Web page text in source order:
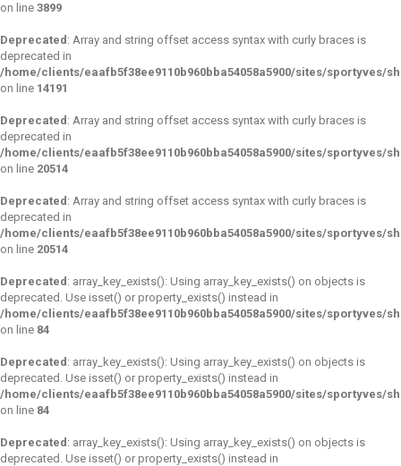
on line 3899
Deprecated : Array and string offset access syntax with curly braces is
deprecated in
/home/clients/eaafb5f38ee9110b960bba54058a5900/sites/
on line 14191
Deprecated : Array and string offset access syntax with curly braces is
deprecated in
/home/clients/eaafb5f38ee9110b960bba54058a5900/sites/
on line 20514
Deprecated : Array and string offset access syntax with curly braces is
deprecated in
/home/clients/eaafb5f38ee9110b960bba54058a5900/sites/
on line 20514
Deprecated : array_key_exists(): Using array_key_exists() on objects is
deprecated. Use isset() or property_exists() instead in
/home/clients/eaafb5f38ee9110b960bba54058a5900/sites/sportyves/
on line 84
Deprecated : array_key_exists(): Using array_key_exists() on objects is
deprecated. Use isset() or property_exists() instead in
/home/clients/eaafb5f38ee9110b960bba54058a5900/sites/sportyves/
on line 84
Deprecated : array_key_exists(): Using array_key_exists() on objects is
deprecated. Use isset() or property_exists() instead in